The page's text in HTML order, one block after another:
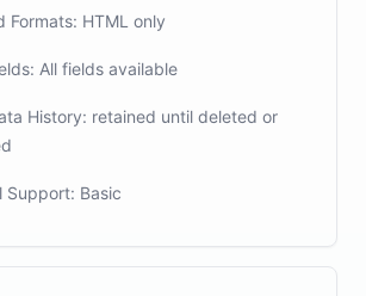
Formats: HTML only
All fields available
History: retained until deleted or
Support: Basic